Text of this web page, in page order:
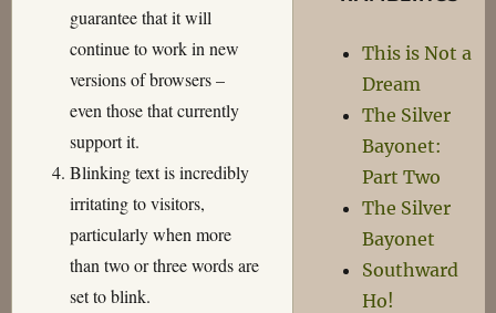
guarantee that it will
continue to work in new
versions of browsers –
even those that currently
support it.
Blinking text is incredibly
irritating to visitors,
particularly when more
than two or three words are
set to blink.
This is Not a
Dream
The Silver
Bayonet:
Part Two
The Silver
Bayonet
Southward
Ho!